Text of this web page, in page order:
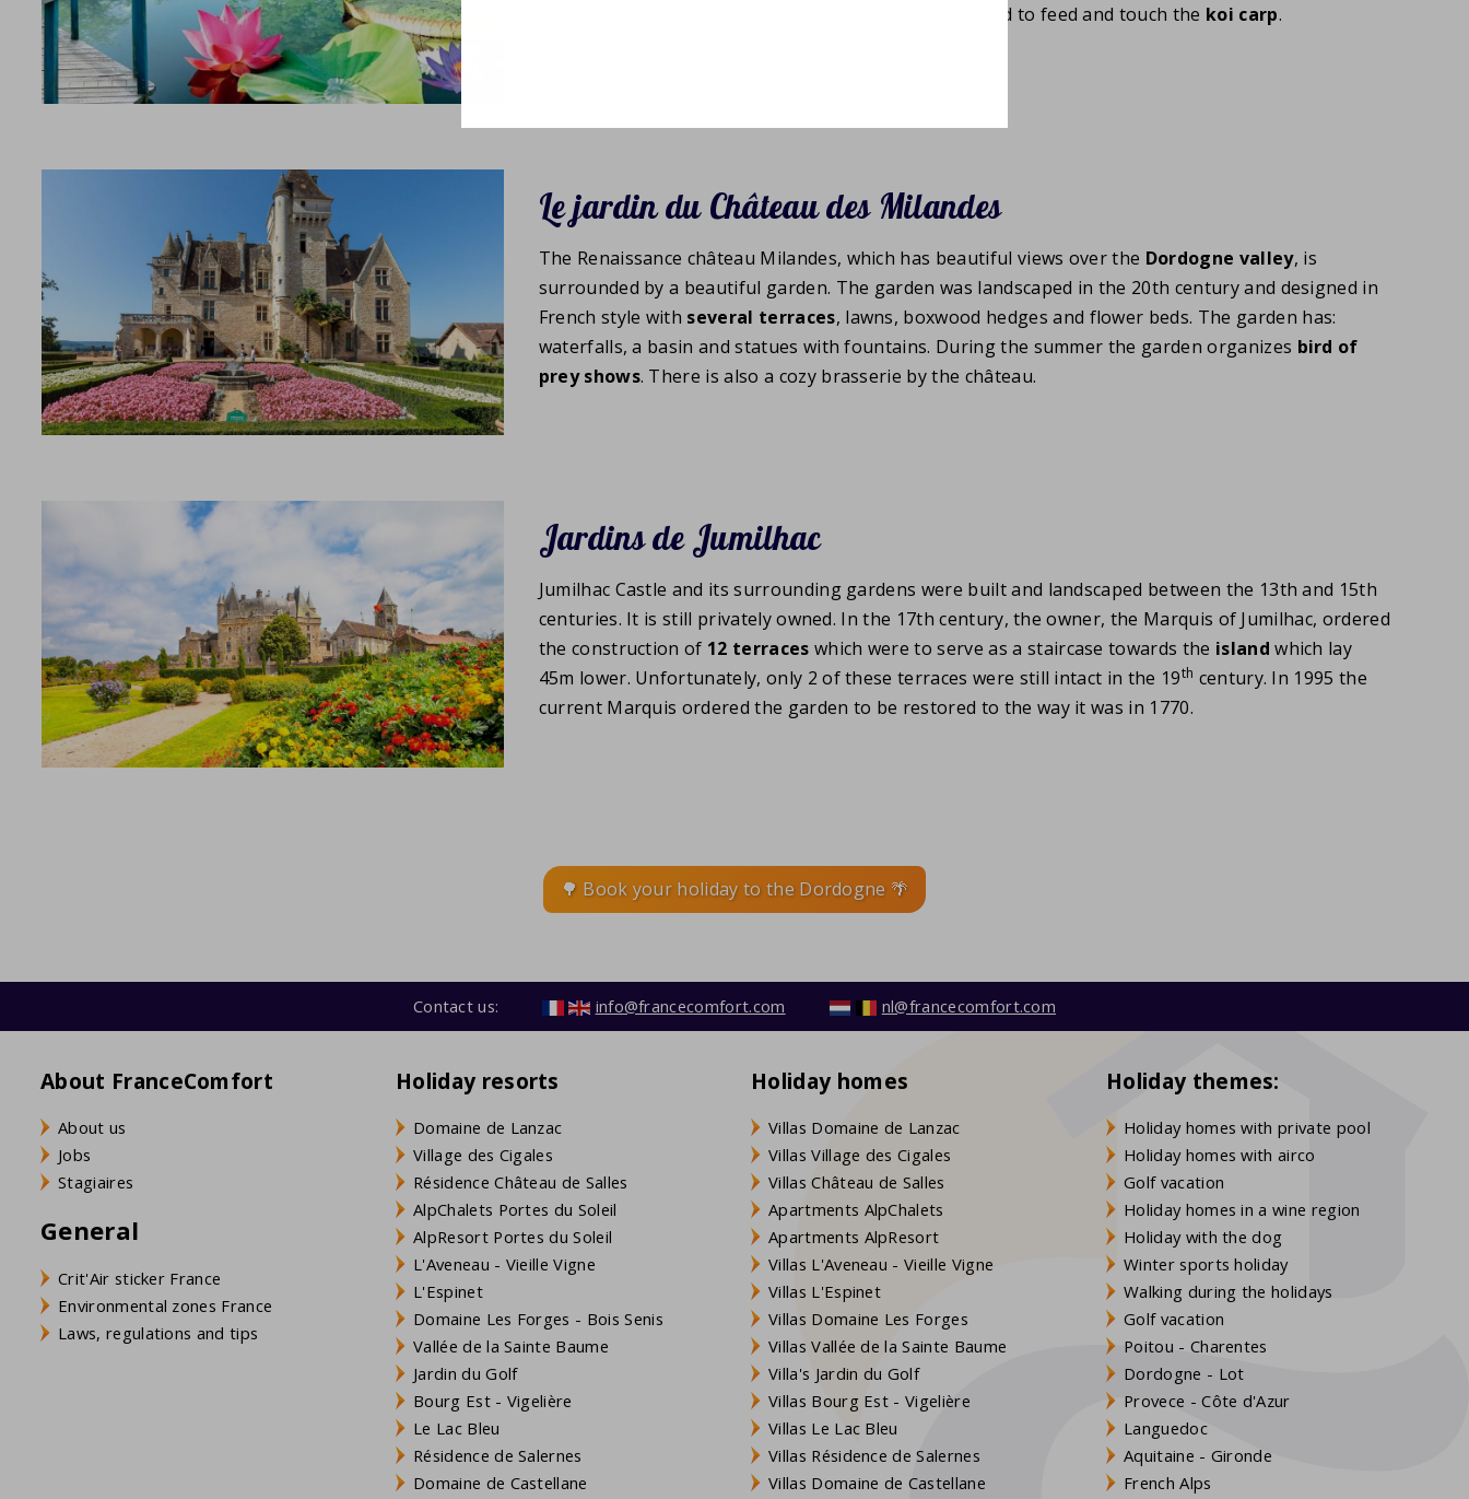
to have a wander round these gardens. You are allowed to feed and touch the koi carp.
Le jardin du Château des Milandes
The Renaissance château Milandes, which has beautiful views over the Dordogne valley, is
surrounded by a beautiful garden. The garden was landscaped in the 20th century and designed in
French style with several terraces, lawns, boxwood hedges and flower beds. The garden has:
waterfalls, a basin and statues with fountains. During the summer the garden organizes bird of
prey shows. There is also a cozy brasserie by the château.
Jardins de Jumilhac
Jumilhac Castle and its surrounding gardens were built and landscaped between the 13th and 15th
centuries. It is still privately owned. In the 17th century, the owner, the Marquis of Jumilhac, ordered
the construction of 12 terraces which were to serve as a staircase towards the island which lay
45m lower. Unfortunately, only 2 of these terraces were still intact in the 19th century. In 1995 the
current Marquis ordered the garden to be restored to the way it was in 1770.
🌳 Book your holiday to the Dordogne 🌴
Contact us: info@francecomfort.com nl@francecomfort.com
About FranceComfort
About us
Jobs
Stagiaires
General
Crit'Air sticker France
Environmental zones France
Laws, regulations and tips
Holiday resorts
Domaine de Lanzac
Village des Cigales
Résidence Château de Salles
AlpChalets Portes du Soleil
AlpResort Portes du Soleil
L'Aveneau - Vieille Vigne
L'Espinet
Domaine Les Forges - Bois Senis
Vallée de la Sainte Baume
Jardin du Golf
Bourg Est - Vigelière
Le Lac Bleu
Résidence de Salernes
Domaine de Castellane
Holiday homes
Villas Domaine de Lanzac
Villas Village des Cigales
Villas Château de Salles
Apartments AlpChalets
Apartments AlpResort
Villas L'Aveneau - Vieille Vigne
Villas L'Espinet
Villas Domaine Les Forges
Villas Vallée de la Sainte Baume
Villa's Jardin du Golf
Villas Bourg Est - Vigelière
Villas Le Lac Bleu
Villas Résidence de Salernes
Villas Domaine de Castellane
Holiday themes:
Holiday homes with private pool
Holiday homes with airco
Golf vacation
Holiday homes in a wine region
Holiday with the dog
Winter sports holiday
Walking during the holidays
Golf vacation
Poitou - Charentes
Dordogne - Lot
Provece - Côte d'Azur
Languedoc
Aquitaine - Gironde
French Alps